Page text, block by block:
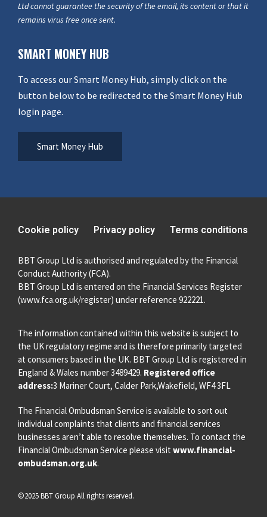
Ltd cannot guarantee the security of the email, its content or that it
remains virus free once sent.
SMART MONEY HUB
To access our Smart Money Hub, simply click on the
button below to be redirected to the Smart Money Hub
login page.
Smart Money Hub
Cookie policy Privacy policy Terms conditions
BBT Group Ltd is authorised and regulated by the Financial
Conduct Authority (FCA).
BBT Group Ltd is entered on the Financial Services Register
(www.fca.org.uk/register) under reference 922221.
The information contained within this website is subject to
the UK regulatory regime and is therefore primarily targeted
at consumers based in the UK. BBT Group Ltd is registered in
England & Wales number 3489429. Registered office
address:3 Mariner Court, Calder Park,Wakefield, WF4 3FL
The Financial Ombudsman Service is available to sort out
individual complaints that clients and financial services
businesses aren’t able to resolve themselves. To contact the
Financial Ombudsman Service please visit www.financial-
ombudsman.org.uk.
©2025 BBT Group All rights reserved.